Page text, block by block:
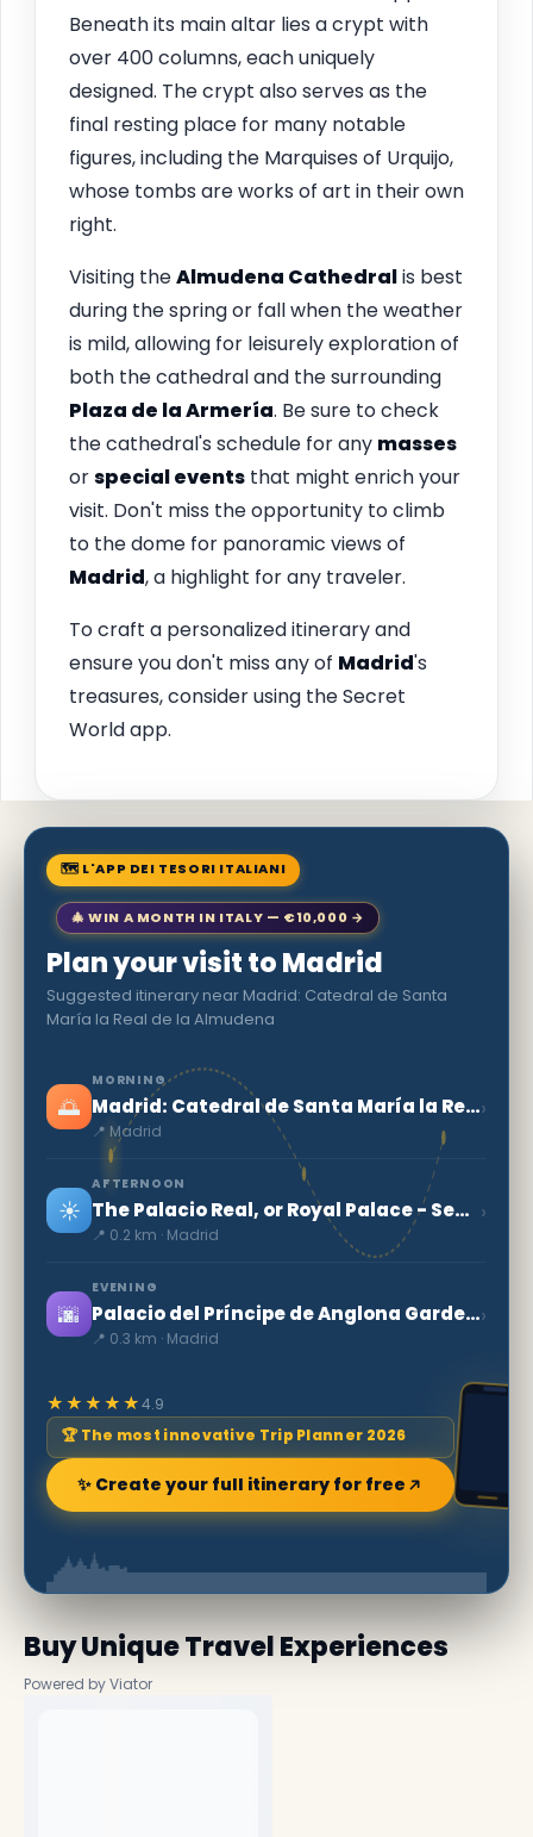
Beneath its main altar lies a crypt with
over 400 columns, each uniquely
designed. The crypt also serves as the
final resting place for many notable
figures, including the Marquises of Urquijo,
whose tombs are works of art in their own
right.
Visiting theAlmudena Cathedralis best
during the spring or fall when the weather
is mild, allowing for leisurely exploration of
both the cathedral and the surrounding
Plaza de la Armería. Be sure to check
the cathedral's schedule for any masses
orspecial events that might enrich your
visit. Don't miss the opportunity to climb
to the dome for panoramic views of
Madrid, a highlight for any traveler.
To craft a personalized itinerary and
ensure you don't miss any of Madrid's
treasures, consider using the Secret
World app.
🗺 L'APP DEI TESORI ITALIANI
🎄 WIN A MONTH IN ITALY — €10,000 →
Plan your visit to Madrid
Suggested itinerary near Madrid: Catedral de Santa
María la Real de la Almudena
🌅
MORNING
Madrid: Catedral de Santa María la Real de la Almudena
📍 Madrid
›
☀️
AFTERNOON
The Palacio Real, or Royal Palace - Secret World
📍 0.2 km · Madrid
›
🌆
EVENING
Palacio del Príncipe de Anglona Garden - A hidden jewel in Madrid
📍 0.3 km · Madrid
›
★★★★★4.9
🏆 The most innovative Trip Planner 2026
✨ Create your full itinerary for free
Buy Unique Travel Experiences
Powered by Viator